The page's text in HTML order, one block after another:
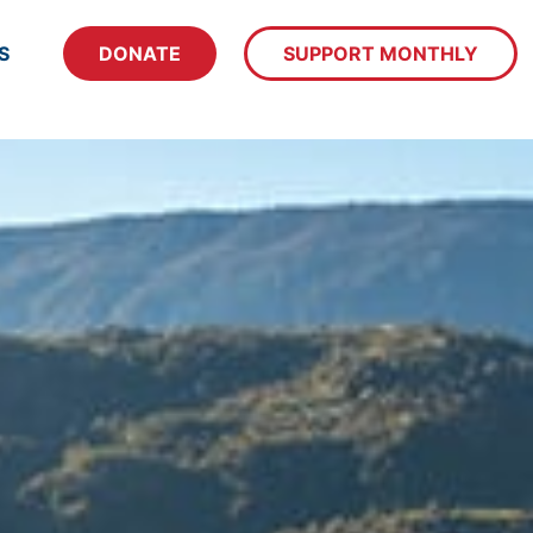
DONATE SUPPORT MONTHLY